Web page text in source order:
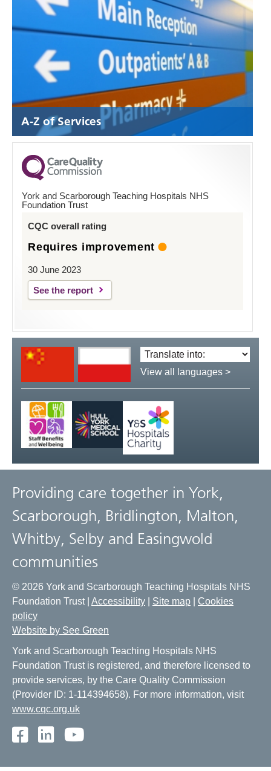
A-Z of Services
York and Scarborough Teaching Hospitals NHS
Foundation Trust
CQC overall rating
Requires improvement
30 June 2023
See the report
Translate
language:
View all languages >
Providing care together in York,
Scarborough, Bridlington, Malton,
Whitby, Selby and Easingwold
communities
© 2026 York and Scarborough Teaching Hospitals NHS
Foundation Trust | Accessibility Site map
Cookies
policy
Website by See Green
York and Scarborough Teaching Hospitals NHS
Foundation Trust is registered, and therefore licensed to
provide services, by the Care Quality Commission
(Provider ID: 1-114394658). For more information, visit
www.cqc.org.uk
Facebook
LinkedIn
Youtube